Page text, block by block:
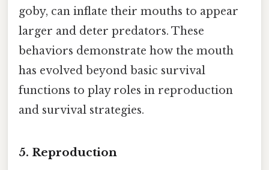
goby, can inflate their mouths to appear
larger and deter predators. These
behaviors demonstrate how the mouth
has evolved beyond basic survival
functions to play roles in reproduction
and survival strategies.
5. Reproduction